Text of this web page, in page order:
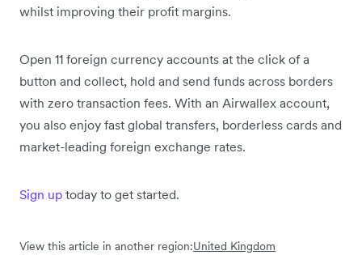
whilst improving their profit margins.
Open 11 foreign currency accounts at the click of a
button and collect, hold and send funds across borders
with zero transaction fees. With an Airwallex account,
you also enjoy fast global transfers, borderless cards and
market-leading foreign exchange rates.
Sign up today to get started.
View this article in another region:United Kingdom